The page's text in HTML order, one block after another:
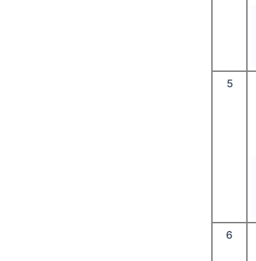
5
6